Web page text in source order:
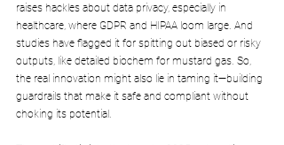
raises hackles about data privacy, especially in
healthcare, where GDPR and HIPAA loom large. And
studies have flagged it for spitting out biased or risky
outputs, like detailed biochem for mustard gas. So,
the real innovation might also lie in taming it—building
guardrails that make it safe and compliant without
choking its potential.